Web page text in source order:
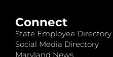
Connect
State Employee Directory
Social Media Directory
Maryland News